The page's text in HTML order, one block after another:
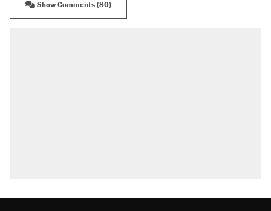
Show Comments (80)